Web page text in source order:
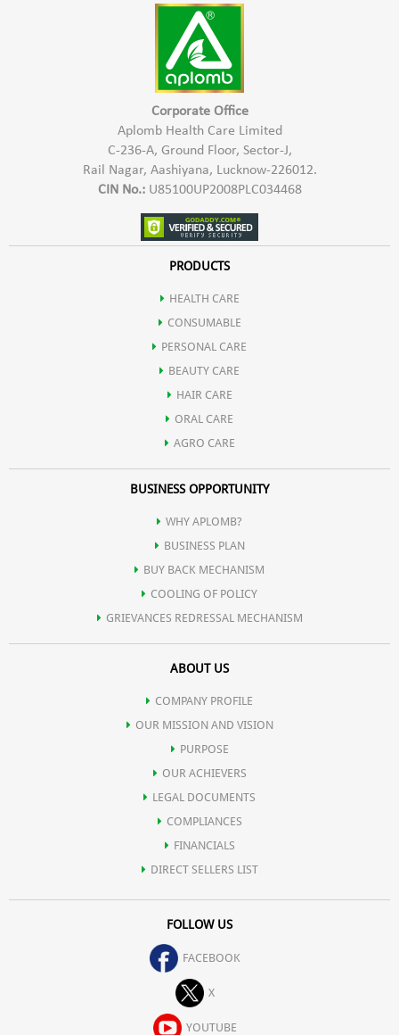
Corporate Office
Aplomb Health Care Limited
C-236-A, Ground Floor, Sector-J,
Rail Nagar, Aashiyana, Lucknow-226012.
CIN No.:U85100UP2008PLC034468
PRODUCTS
HEALTH CARE
CONSUMABLE
PERSONAL CARE
BEAUTY CARE
HAIR CARE
ORAL CARE
AGRO CARE
BUSINESS OPPORTUNITY
WHY APLOMB?
BUSINESS PLAN
BUY BACK MECHANISM
COOLING OF POLICY
GRIEVANCES REDRESSAL MECHANISM
ABOUT US
COMPANY PROFILE
OUR MISSION AND VISION
PURPOSE
OUR ACHIEVERS
LEGAL DOCUMENTS
COMPLIANCES
FINANCIALS
DIRECT SELLERS LIST
FOLLOW US
FACEBOOK
X
YOUTUBE